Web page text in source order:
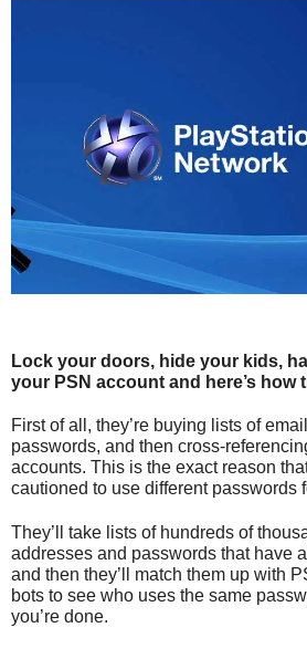
Lock your doors, hide your kids,
your PSN account and here’s how
First of all, they’re buying lists of
passwords, and then cross-
accounts. This is the exact reason
cautioned to use different passwords
They’ll take lists of hundreds of
addresses and passwords that have
and then they’ll match them up with
bots to see who uses the same
you’re done.